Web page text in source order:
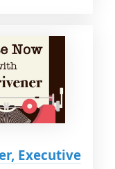
Executive